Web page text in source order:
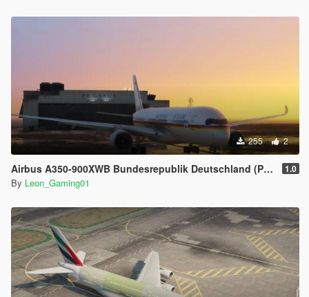
255 2
Airbus A350-900XWB Bundesrepublik Deutschland (PaintJob) 1.0
By Leon_Gaming01